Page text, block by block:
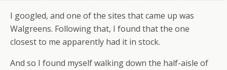
I googled, and one of the sites that came up was
Walgreens. Following that, I found that the one
closest to me apparently had it in stock.
And so I found myself walking down the half-aisle of